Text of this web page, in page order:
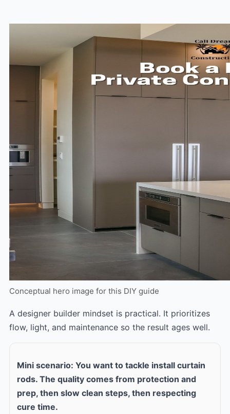
Conceptual hero image for this DIY guide
A designer builder mindset is practical. It prioritizes
flow, light, and maintenance so the result ages well.
Mini scenario: You want to tackle install curtain
rods. The quality comes from protection and
prep, then slow clean steps, then respecting
cure time.